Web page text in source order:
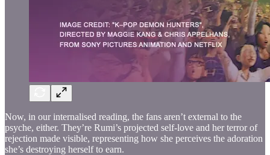
Now, in our internalised reading, the fans aren’t external to the
psyche, either. They’re Rumi’s projected self-love and her terror of
rejection made visible, representing how she perceives the adoration
she’s destroying herself to earn.